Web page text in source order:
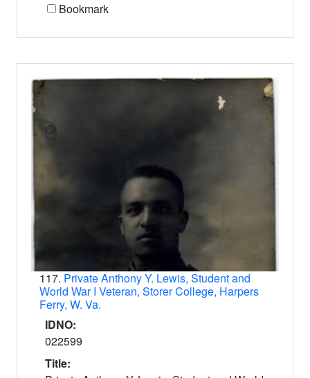
Bookmark
117. Private Anthony Y. Lewis, Student and
World War I Veteran, Storer College, Harpers
Ferry, W. Va.
IDNO:
022599
Title: